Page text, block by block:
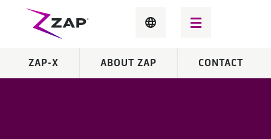
ZAP-X ABOUT ZAP CONTACT